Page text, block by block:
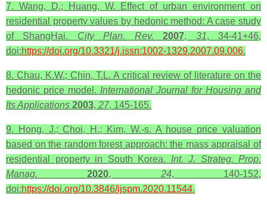
7. Wang, D.; Huang, W. Effect of urban environment on
residential property values by hedonic method: A case study
of ShangHai. City Plan. Rev.2007, 31, 34-41+46,
doi:https://doi.org/10.3321/j.issn:1002-1329.2007.09.006.
8. Chau, K.W.; Chin, T.L. A critical review of literature on the
hedonic price model. International Journal for Housing and
Its Applications 2003, 27, 145-165.
9. Hong, J.; Choi, H.; Kim, W.-s. A house price valuation
based on the random forest approach: the mass appraisal of
residential property in South Korea. Int. J. Strateg. Prop.
Manag.2020, 24, 140-152,
doi:https://doi.org/10.3846/ijspm.2020.11544.